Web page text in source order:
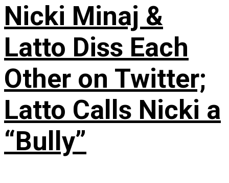
Nicki Minaj &
Latto Diss Each
Other on Twitter;
Latto Calls Nicki a
“Bully”